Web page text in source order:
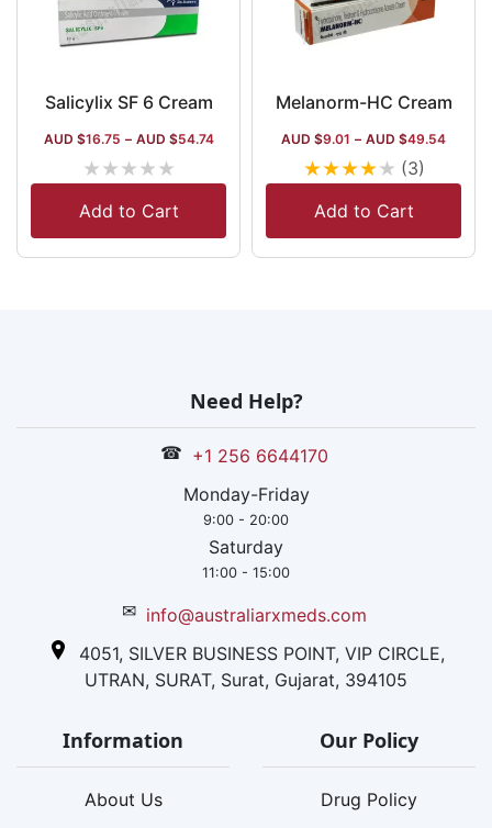
Salicylix SF 6 Cream
AUD $16.75 – AUD $54.74
★★★★★
Add to Cart
Melanorm-HC Cream
AUD $9.01 – AUD $49.54
★★★★★ (3)
Add to Cart
Need Help?
☎ +1 256 6644170
Monday-Friday
9:00 - 20:00
Saturday
11:00 - 15:00
✉ info@australiarxmeds.com
4051, SILVER BUSINESS POINT, VIP CIRCLE,
UTRAN, SURAT, Surat, Gujarat, 394105
Information
About Us
Our Policy
Drug Policy